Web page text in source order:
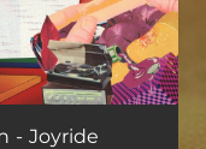
- Joyride